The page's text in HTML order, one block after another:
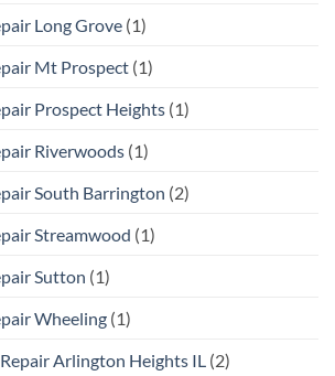
Long Grove (1)
Mt Prospect (1)
Prospect Heights (1)
Riverwoods (1)
South Barrington (2)
Streamwood (1)
Sutton (1)
Wheeling (1)
Arlington Heights IL (2)